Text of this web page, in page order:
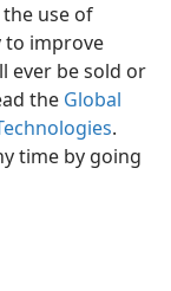
use of
to improve
ever be sold or
the Global
.
time by going
Robertson
comment
“The
the divine
on the book